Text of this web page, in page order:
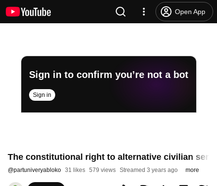
Open App
Sign in to confirm you’re not a bot
Sign in
The constitutional right to alternative civilian
@partuniveryabloko 31 likes 579 views Streamed 3 years ago more